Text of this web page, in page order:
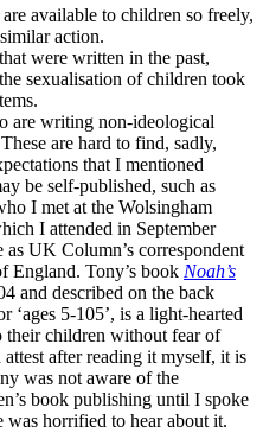
available to children so freely,
action.
were written in the past,
sexualisation of children took
are writing non-ideological
are hard to find, sadly,
that I mentioned
be self-published, such as
I met at the Wolsingham
I attended in September
UK Column’s correspondent
England. Tony’s book Noah’s
and described on the back
‘ages 5-105’, is a light-hearted
their children without fear of
after reading it myself, it is
was not aware of the
book publishing until I spoke
was horrified to hear about it.